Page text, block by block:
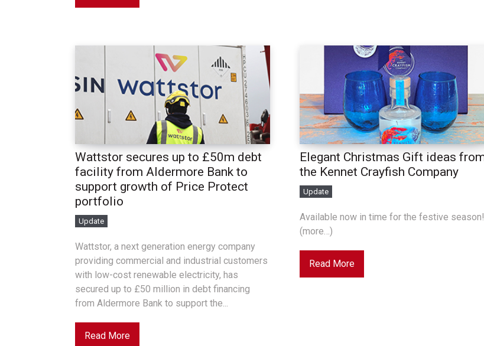
Wattstor secures up to £50m debt
facility from Aldermore Bank to
support growth of Price Protect
portfolio
Update
Wattstor, a next generation energy company
providing commercial and industrial customers
with low-cost renewable electricity, has
secured up to £50 million in debt financing
from Aldermore Bank to support the...
Read More
Elegant Christmas Gift ideas
the Kennet Crayfish Company
Update
Available now in time for the festive season!
(more…)
Read More